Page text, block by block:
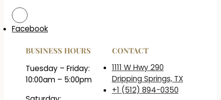
Facebook
BUSINESS HOURS
Tuesday – Friday:
10:00am – 5:00pm
CONTACT
1111 W Hwy 290
Dripping Springs, TX
+1 (512) 894-0350